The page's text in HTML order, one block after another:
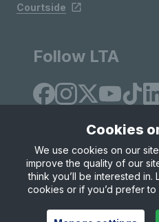
Courtside
Follow LTA
Site Map Privacy & Cookies
© Copyright 2026 LTA Operations
Cookies
We use cookies on our
improve the quality of our
think you’ll be interested
cookies or if you’d prefer